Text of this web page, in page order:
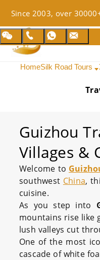
Since 2003, over
HomeSilk Road Tours
Guizhou
Villages &
Welcome to
southwest China,
cuisine.
As you step into
mountains rise like
lush valleys cut
One of the most
cascade of white